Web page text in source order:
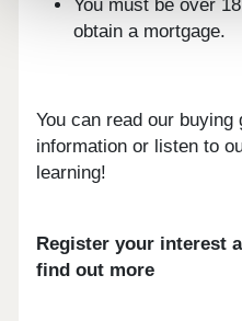
You must be over
obtain a mortgage.
You can read our buying
information or listen to
learning!
Register your interest
find out more